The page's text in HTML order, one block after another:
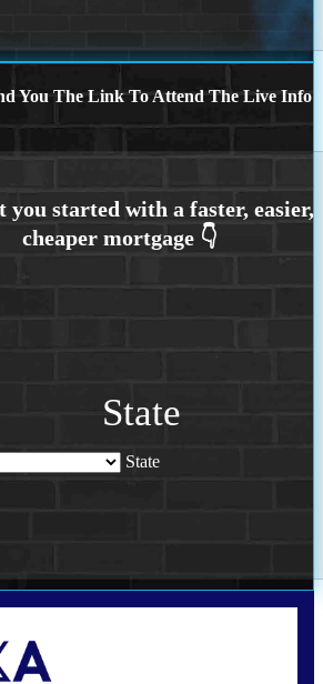
You The Link To Attend The Live Info
State
State